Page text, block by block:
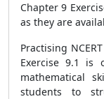
Chapter 9
as they are
Practising
Exercise 9.1 is
mathematical
students to